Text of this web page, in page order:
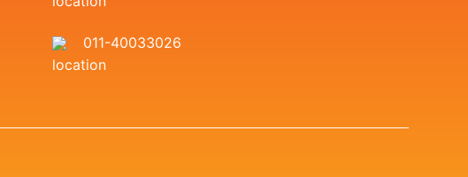
011-40033026